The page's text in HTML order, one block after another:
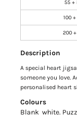
55 +
100
200
Description
A special heart
someone you love.
personalised heart
Colours
Blank white.